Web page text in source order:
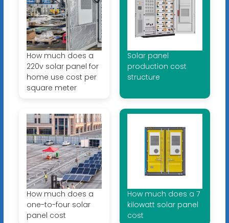
How much does a
220v solar panel for
home use cost per
square meter
Solar panel
production cost
structure
How much does a
one-to-four solar
panel cost
How much does a 7
kilowatt solar panel
cost